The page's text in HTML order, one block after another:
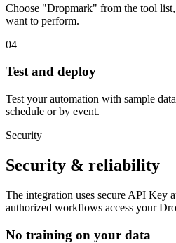
Choose "Dropmark" from the tool
want to perform.
04
Test and deploy
Test your automation with sample
schedule or by event.
Security
Security & reliability
The integration uses secure API Key
authorized workflows access your
No training on your data